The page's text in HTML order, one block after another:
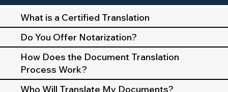
What is a Certified Translation
Do You Offer Notarization?
How Does the Document Translation
Process Work?
Who Will Translate My Documents?